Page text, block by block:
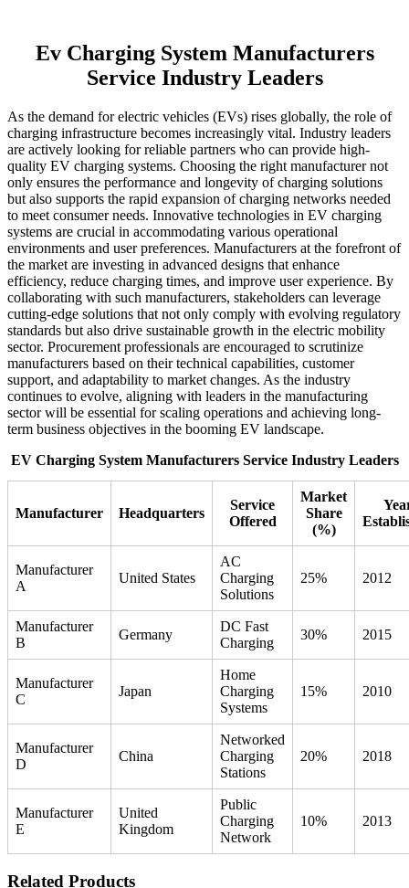
Ev Charging System Manufacturers
Service Industry Leaders
As the demand for electric vehicles (EVs) rises globally, the role of
charging infrastructure becomes increasingly vital. Industry leaders
are actively looking for reliable partners who can provide high-
quality EV charging systems. Choosing the right manufacturer not
only ensures the performance and longevity of charging solutions
but also supports the rapid expansion of charging networks needed
to meet consumer needs. Innovative technologies in EV charging
systems are crucial in accommodating various operational
environments and user preferences. Manufacturers at the forefront of
the market are investing in advanced designs that enhance
efficiency, reduce charging times, and improve user experience. By
collaborating with such manufacturers, stakeholders can leverage
cutting-edge solutions that not only comply with evolving regulatory
standards but also drive sustainable growth in the electric mobility
sector. Procurement professionals are encouraged to scrutinize
manufacturers based on their technical capabilities, customer
support, and adaptability to market changes. As the industry
continues to evolve, aligning with leaders in the manufacturing
sector will be essential for scaling operations and achieving long-
term business objectives in the booming EV landscape.
EV Charging System Manufacturers Service Industry Leaders
Manufacturer Headquarters
Service
Offered
Market
Share
(%)
Manufacturer
A
United States
AC
Charging
Solutions
25% 2012
Manufacturer
B
Germany
DC Fast
Charging
30% 2015
Manufacturer
C
Japan
Home
Charging
Systems
15% 2010
Manufacturer
D
China
Networked
Charging
Stations
20% 2018
Manufacturer
E
United
Kingdom
Public
Charging
Network
10% 2013
Related Products